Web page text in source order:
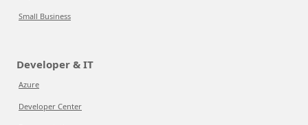
Small Business
Developer & IT
Azure
Developer Center